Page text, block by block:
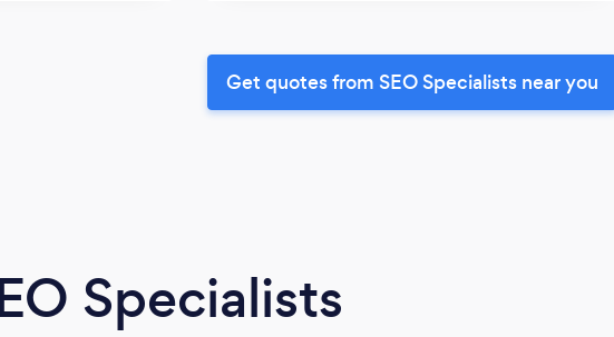
Get quotes from SEO Specialists near you
Specialists